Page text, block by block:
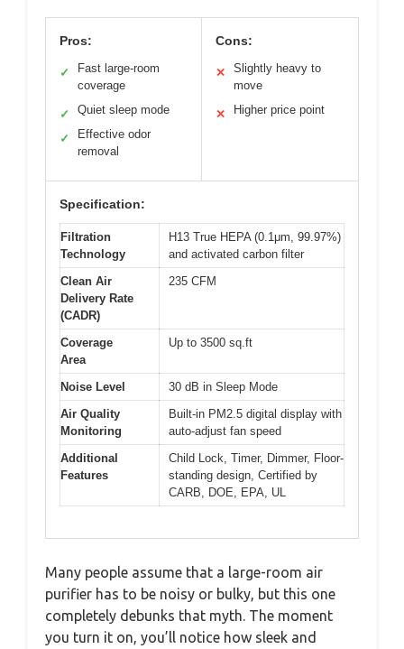
Pros:
✓
Fast large-room
coverage
✓ Quiet sleep mode
✓
Effective odor
removal
Cons:
✕
Slightly heavy to
move
✕ Higher price point
Specification:
Filtration
Technology
H13 True HEPA (0.1μm, 99.97%)
and activated carbon filter
Clean Air
Delivery Rate
(CADR)
235 CFM
Coverage
Area
Up to 3500 sq.ft
Noise Level
30 dB in Sleep Mode
Air Quality
Monitoring
Built-in PM2.5 digital display with
auto-adjust fan speed
Additional
Features
Child Lock, Timer, Dimmer, Floor-
standing design, Certified by
CARB, DOE, EPA, UL
Many people assume that a large-room air
purifier has to be noisy or bulky, but this one
completely debunks that myth. The moment
you turn it on, you’ll notice how sleek and